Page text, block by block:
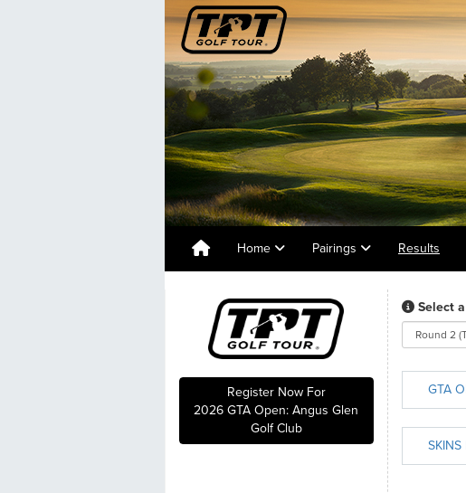
Home Pairings Results
Register Now For
2026 GTA Open: Angus Glen
Golf Club